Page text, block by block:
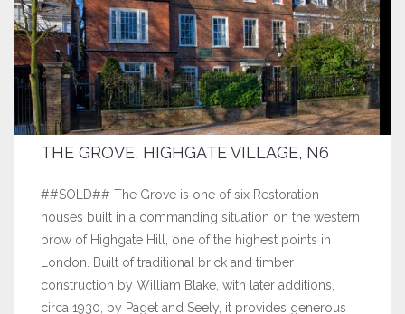
THE GROVE, HIGHGATE VILLAGE, N6
##SOLD## The Grove is one of six Restoration
houses built in a commanding situation on the western
brow of Highgate Hill, one of the highest points in
London. Built of traditional brick and timber
construction by William Blake, with later additions,
circa 1930, by Paget and Seely, it provides generous